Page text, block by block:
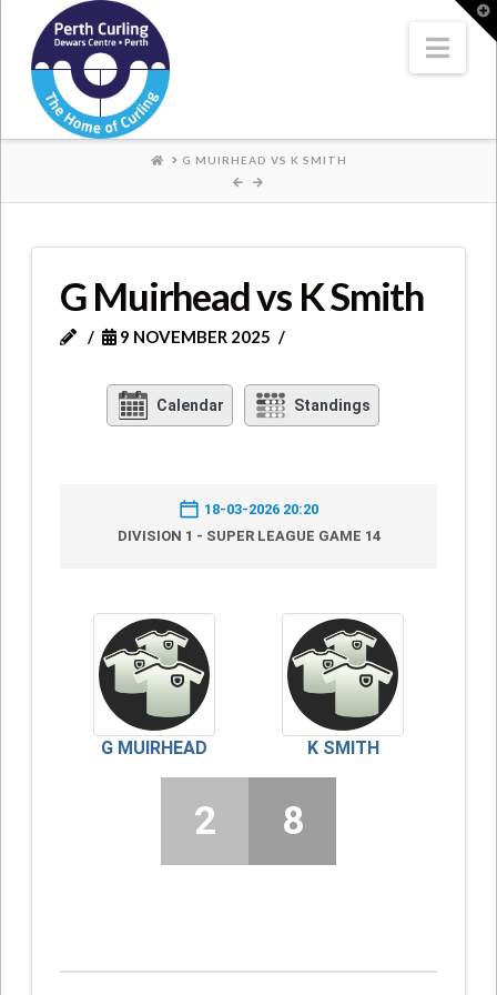
Where
Champions
Perform
HOMEG MUIRHEAD VS K SMITH
G Muirhead vs K Smith
9 NOVEMBER 2025
Calendar Standings
18-03-2026 20:20
DIVISION 1 - SUPER LEAGUE GAME 14
G MUIRHEAD K SMITH
2 8